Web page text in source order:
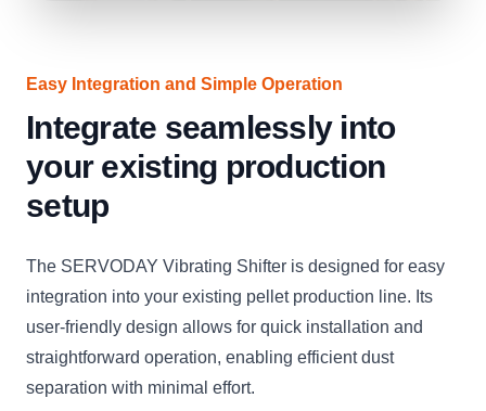
Easy Integration and Simple Operation
Integrate seamlessly into
your existing production
setup
The SERVODAY Vibrating Shifter is designed for easy
integration into your existing pellet production line. Its
user-friendly design allows for quick installation and
straightforward operation, enabling efficient dust
separation with minimal effort.